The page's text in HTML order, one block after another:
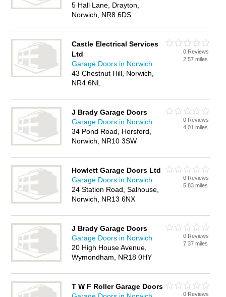
5 Hall Lane, Drayton,
Norwich, NR8 6DS
Castle Electrical Services
Ltd
Garage Doors in Norwich
43 Chestnut Hill, Norwich,
NR4 6NL
0 Reviews
2.57 miles
J Brady Garage Doors
Garage Doors in Norwich
34 Pond Road, Horsford,
Norwich, NR10 3SW
0 Reviews
4.01 miles
Howlett Garage Doors Ltd
Garage Doors in Norwich
24 Station Road, Salhouse,
Norwich, NR13 6NX
0 Reviews
5.83 miles
J Brady Garage Doors
Garage Doors in Norwich
20 High House Avenue,
Wymondham, NR18 0HY
0 Reviews
7.37 miles
T W F Roller Garage Doors
0 Reviews